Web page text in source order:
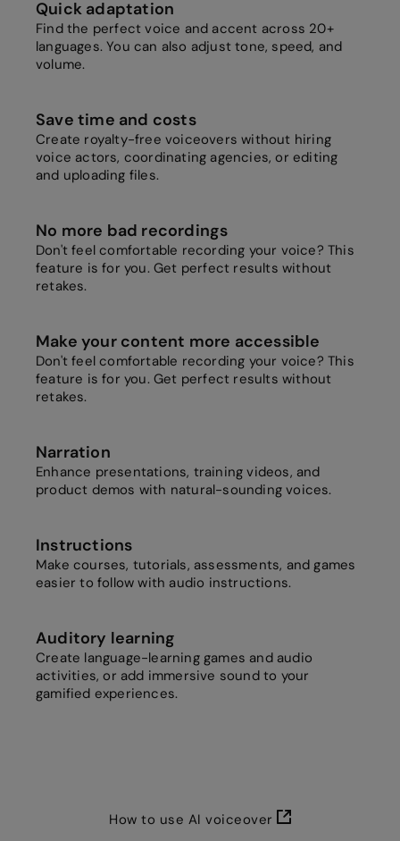
Quick adaptation
Find the perfect voice and accent across 20+
languages. You can also adjust tone, speed, and
volume.
Save time and costs
Create royalty-free voiceovers without hiring
voice actors, coordinating agencies, or editing
and uploading files.
No more bad recordings
Don't feel comfortable recording your voice? This
feature is for you. Get perfect results without
retakes.
Make your content more accessible
Don't feel comfortable recording your voice? This
feature is for you. Get perfect results without
retakes.
Narration
Enhance presentations, training videos, and
product demos with natural-sounding voices.
Instructions
Make courses, tutorials, assessments, and games
easier to follow with audio instructions.
Auditory learning
Create language-learning games and audio
activities, or add immersive sound to your
gamified experiences.
How to use AI voiceover